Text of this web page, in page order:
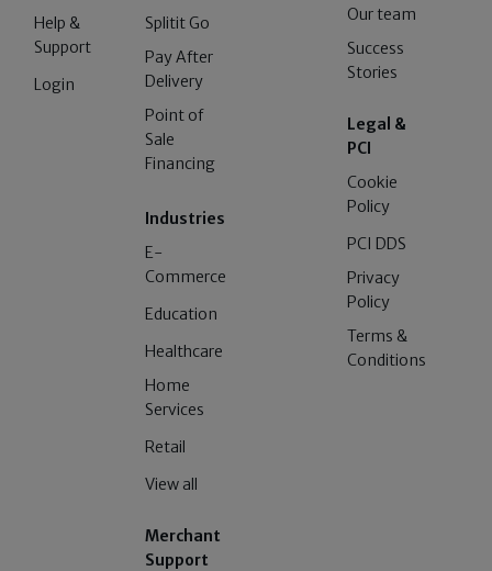
Help &
Support
Login
Splitit Go
Pay After
Delivery
Point of
Sale
Financing
Industries
E-
Commerce
Education
Healthcare
Home
Services
Retail
View all
Merchant
Support
Our team
Success
Stories
Legal &
PCI
Cookie
Policy
PCI DDS
Privacy
Policy
Terms &
Conditions